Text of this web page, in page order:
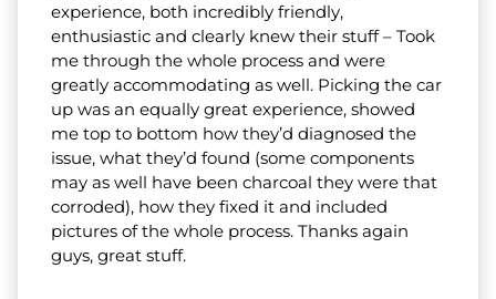
experience, both incredibly friendly,
enthusiastic and clearly knew their stuff – Took
me through the whole process and were
greatly accommodating as well. Picking the car
up was an equally great experience, showed
me top to bottom how they’d diagnosed the
issue, what they’d found (some components
may as well have been charcoal they were that
corroded), how they fixed it and included
pictures of the whole process. Thanks again
guys, great stuff.